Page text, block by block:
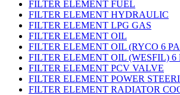
FILTER ELEMENT FUEL
FILTER ELEMENT HYDRAULIC
FILTER ELEMENT LPG GAS
FILTER ELEMENT OIL
FILTER ELEMENT OIL (RYCO 6
FILTER ELEMENT OIL (WESFIL) 6
FILTER ELEMENT PCV VALVE
FILTER ELEMENT POWER
FILTER ELEMENT RADIATOR